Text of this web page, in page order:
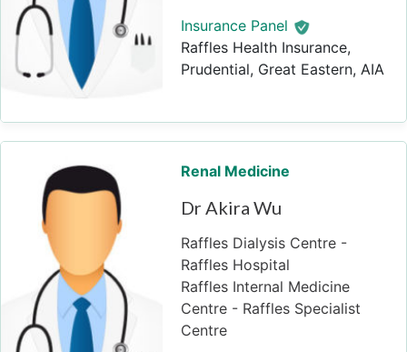
Insurance Panel
Raffles Health Insurance,
Prudential, Great Eastern, AIA
Renal Medicine
Dr Akira Wu
Raffles Dialysis Centre -
Raffles Hospital
Raffles Internal Medicine
Centre - Raffles Specialist
Centre